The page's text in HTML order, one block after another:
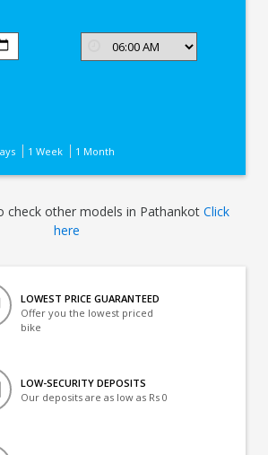
1 Week 1 Month
check other models in PathankotClick
here
LOWEST PRICE GUARANTEED
Offer you the lowest priced
bike
LOW-SECURITY DEPOSITS
Our deposits are as low as Rs 0